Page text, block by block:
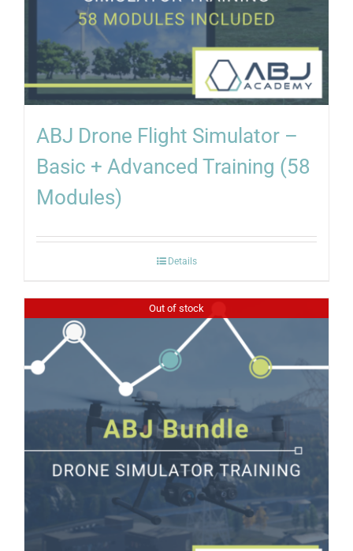
ABJ Drone Flight Simulator –
Basic + Advanced Training (58
Modules)
Details
Out of stock